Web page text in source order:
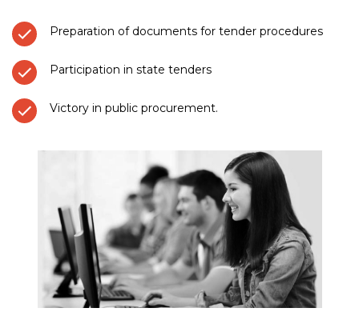
Preparation of documents for tender procedures
Participation in state tenders
Victory in public procurement.